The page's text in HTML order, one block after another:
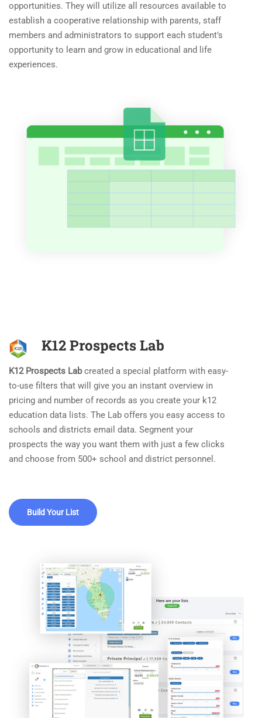
opportunities. They will utilize all resources available to
establish a cooperative relationship with parents, staff
members and administrators to support each student’s
opportunity to learn and grow in educational and life
experiences.
K12 Prospects Lab
K12 Prospects Labcreated a special platform with easy-
to-use filters that will give you an instant overview in
pricing and number of records as you create your k12
education data lists. The Lab offers you easy access to
schools and districts email data. Segment your
prospects the way you want them with just a few clicks
and choose from 500+ school and district personnel.
Build Your List